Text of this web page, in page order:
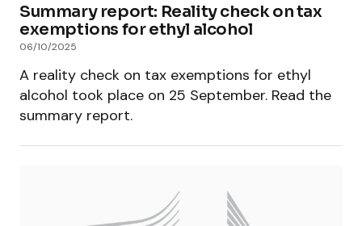
Summary report: Reality check on tax
exemptions for ethyl alcohol
06/10/2025
A reality check on tax exemptions for ethyl
alcohol took place on 25 September. Read the
summary report.